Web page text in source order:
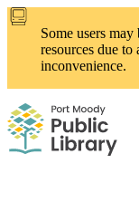
Skip
content
Some users
resources due
inconvenience.